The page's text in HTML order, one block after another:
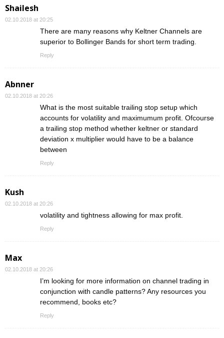
Shailesh
02.10.2018 at 20:25
There are many reasons why Keltner Channels are
superior to Bollinger Bands for short term trading.
Reply
Abnner
02.10.2018 at 20:26
What is the most suitable trailing stop setup which
accounts for volatility and maximumum profit. Ofcourse
a trailing stop method whether keltner or standard
deviation x multiplier would have to be a balance
between
Reply
Kush
02.10.2018 at 20:26
volatility and tightness allowing for max profit.
Reply
Max
02.10.2018 at 20:26
I’m looking for more information on channel trading in
conjunction with candle patterns? Any resources you
recommend, books etc?
Reply